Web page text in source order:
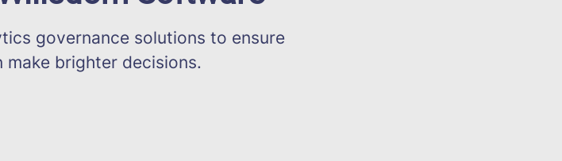
governance solutions to ensure
brighter decisions.